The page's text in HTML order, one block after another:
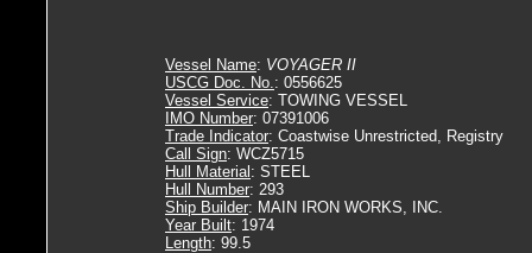
Vessel Name: VOYAGER II
USCG Doc. No.: 0556625
Vessel Service: TOWING VESSEL
IMO Number: 07391006
Trade Indicator: Coastwise Unrestricted, Registry
Call Sign: WCZ5715
Hull Material : STEEL
Hull Number: 293
Ship Builder: MAIN IRON WORKS, INC.
Year Built: 1974
Length: 99.5